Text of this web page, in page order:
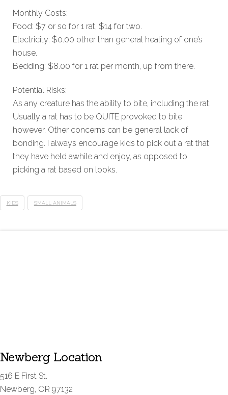
Monthly Costs:
Food: $7 or so for 1 rat, $14 for two.
Electricity: $0.00 other than general heating of one’s
house.
Bedding: $8.00 for 1 rat per month, up from there.
Potential Risks:
As any creature has the ability to bite, including the rat.
Usually a rat has to be QUITE provoked to bite
however. Other concerns can be general lack of
bonding. I always encourage kids to pick out a rat that
they have held awhile and enjoy, as opposed to
picking a rat based on looks.
KIDS SMALL ANIMALS
Newberg Location
516 E First St.
Newberg, OR 97132